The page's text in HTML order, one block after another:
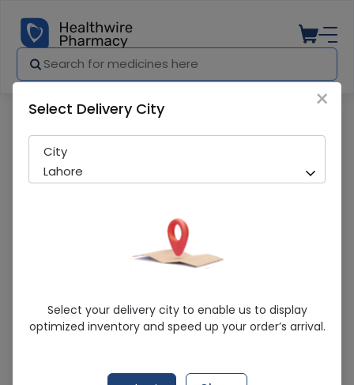
Fusil (2%) 5G Skin Cream
Running Out! Only 1 Pack Remaining
Tabros Pharma
×
Select Delivery City
City
Lahore
Select your delivery city to enable us to display
optimized inventory and speed up your order’s arrival.